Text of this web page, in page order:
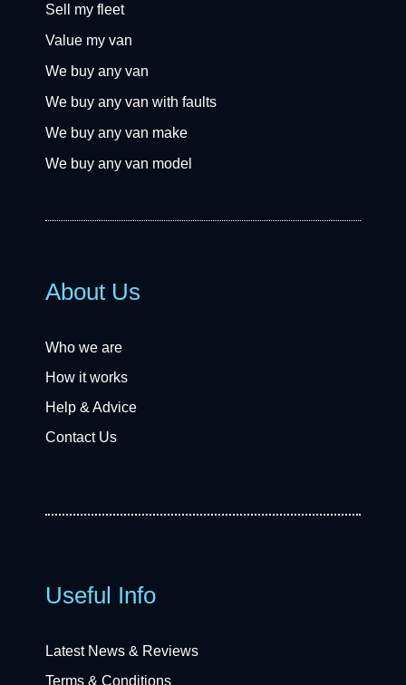
Sell my fleet
Value my van
We buy any van
We buy any van with faults
We buy any van make
We buy any van model
About Us
Who we are
How it works
Help & Advice
Contact Us
Useful Info
Latest News & Reviews
Terms & Conditions